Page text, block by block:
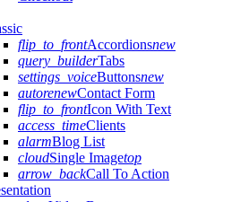
flip_to_frontAccordionsnew
query_builderTabs
settings_voiceButtonsnew
autorenewContact Form
flip_to_frontIcon With Text
access_timeClients
alarmBlog List
cloudSingle Imagetop
arrow_backCall To Action